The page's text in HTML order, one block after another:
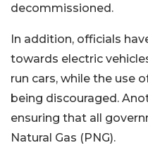
decommissioned.
In addition, officials
towards electric
run cars, while the use
being discouraged.
ensuring that all
Natural Gas (PNG).